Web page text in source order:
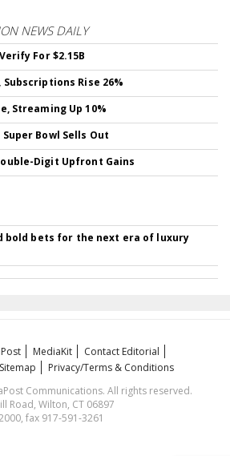
NEWS DAILY
For $2.15B
Subscriptions Rise 26%
Streaming Up 10%
Bowl Sells Out
Digit Upfront Gains
bold bets for the next era of luxury
MediaKit
Contact Editorial
Sitemap
Privacy/Terms & Conditions
Communications. All rights reserved.
Road, Wilton, CT 06897
fax 917-591-3261